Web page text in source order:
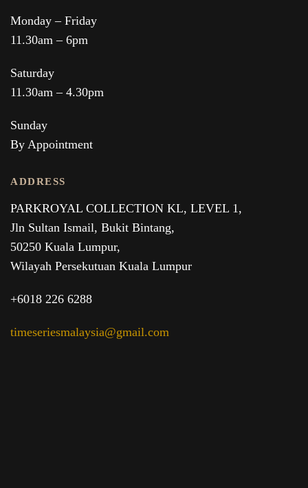
Monday – Friday
11.30am – 6pm
Saturday
11.30am – 4.30pm
Sunday
By Appointment
ADDRESS
PARKROYAL COLLECTION KL, LEVEL 1,
Jln Sultan Ismail, Bukit Bintang,
50250 Kuala Lumpur,
Wilayah Persekutuan Kuala Lumpur
+6018 226 6288
timeseriesmalaysia@gmail.com